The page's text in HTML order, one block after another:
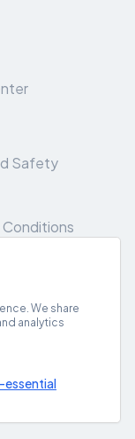
Safety
Conditions
We share
analytics
essential